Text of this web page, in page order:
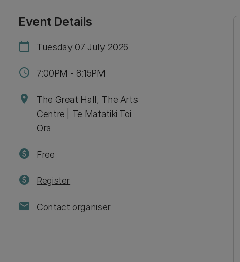
Event Details
calendar_today Tuesday 07 July 2026
schedule 7:00PM - 8:15PM
location_on
The Great Hall, The Arts
Centre | Te Matatiki Toi
Ora
paid Free
paid Register
mail Contact organiser